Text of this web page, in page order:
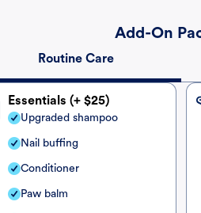
Add-On
Routine Care
Essentials (+ $25)
Upgraded shampoo
Nail buffing
Conditioner
Paw balm